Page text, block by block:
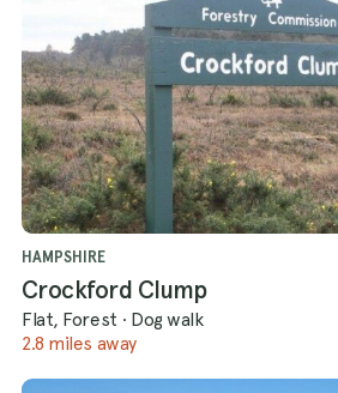
HAMPSHIRE
Crockford Clump
Flat, Forest · Dog walk
2.8 miles away